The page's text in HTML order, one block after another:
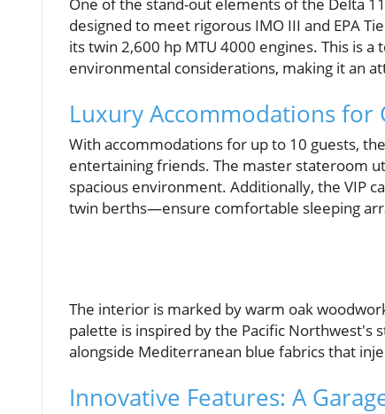
designed to meet rigorous IMO III and EPA
its twin 2,600 hp MTU 4000 engines. This is
environmental considerations, making it an
Luxury Accommodations for
With accommodations for up to 10 guests,
entertaining friends. The master stateroom
spacious environment. Additionally, the VIP
twin berths—ensure comfortable sleeping
The interior is marked by warm oak
palette is inspired by the Pacific Northwest's
alongside Mediterranean blue fabrics that
Innovative Features: A